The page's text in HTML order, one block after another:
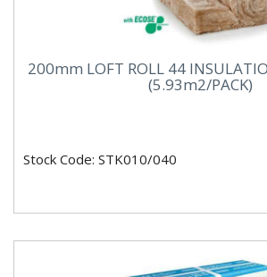
200mm LOFT ROLL 44
(5.93m2/PACK)
Stock Code: STK010/040